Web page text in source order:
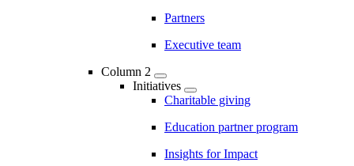
Partners
Executive team
Column 2
Initiatives
Charitable giving
Education partner program
Insights for Impact